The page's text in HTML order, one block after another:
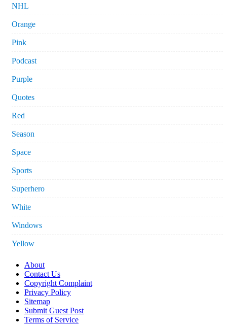
NHL
Orange
Pink
Podcast
Purple
Quotes
Red
Season
Space
Sports
Superhero
White
Windows
Yellow
About
Contact Us
Copyright Complaint
Privacy Policy
Sitemap
Submit Guest Post
Terms of Service